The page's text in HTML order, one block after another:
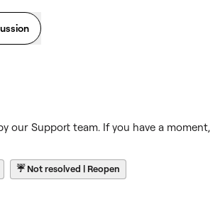
our Support team. If you have a moment,
☔Not resolved | Reopen